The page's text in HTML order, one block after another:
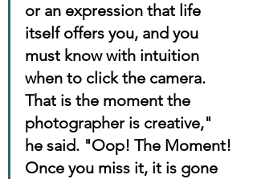
or an expression that life
itself offers you, and you
must know with intuition
when to click the camera.
That is the moment the
photographer is creative,"
he said. "Oop! The Moment!
Once you miss it, it is gone